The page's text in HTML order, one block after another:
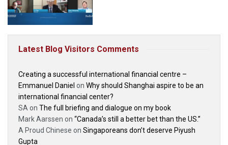
Latest Blog Visitors Comments
Creating a successful international financial centre –
Emmanuel Daniel on Why should Shanghai aspire to be an
international financial center?
SA on The full briefing and dialogue on my book
Mark Aarssen on “Canada’s still a better bet than the US.”
A Proud Chinese on Singaporeans don’t deserve Piyush
Gupta